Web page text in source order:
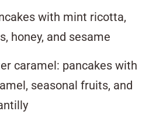
with mint ricotta,
honey, and sesame
caramel: pancakes with
seasonal fruits, and